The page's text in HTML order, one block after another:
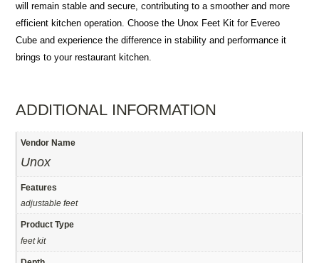
will remain stable and secure, contributing to a smoother and more
efficient kitchen operation. Choose the Unox Feet Kit for Evereo
Cube and experience the difference in stability and performance it
brings to your restaurant kitchen.
ADDITIONAL INFORMATION
Vendor Name
Unox
Features
adjustable feet
Product Type
feet kit